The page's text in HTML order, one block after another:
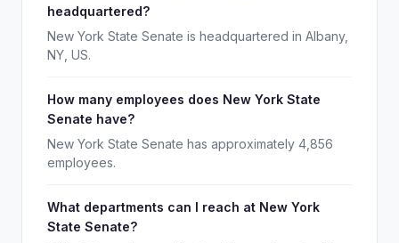
headquartered?
New York State Senate is headquartered in Albany,
NY, US.
How many employees does New York State
Senate have?
New York State Senate has approximately 4,856
employees.
What departments can I reach at New York
State Senate?